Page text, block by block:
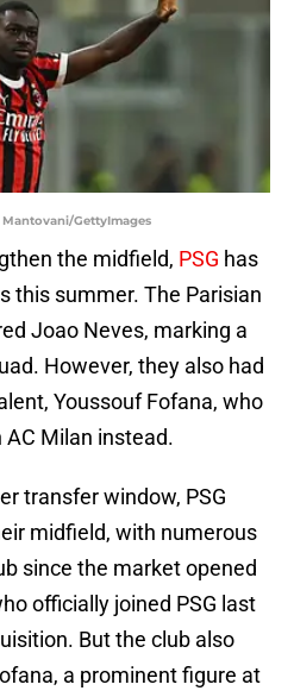
GettyImages
the midfield, PSG has
this summer. The Parisian
Joao Neves, marking a
However, they also had
Youssouf Fofana, who
Milan instead.
transfer window, PSG
midfield, with numerous
since the market opened
officially joined PSG last
But the club also
a prominent figure at